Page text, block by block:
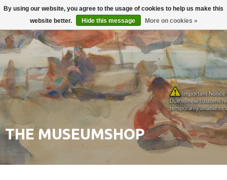
Login
THE MUSEUMSHOP
By using our website, you agree to the usage of cookies to help us make this
website better.
Hide this message More on cookies »